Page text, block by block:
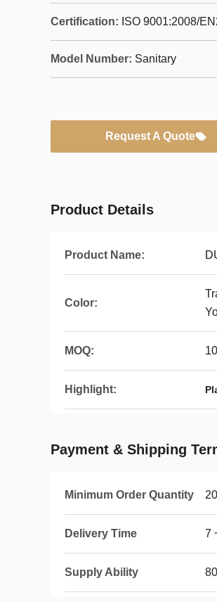
Certification: ISO 9001:2008/
Model Number: Sanitary
Request A Quote
Product Details
Product Name:
Color:
MOQ:
Highlight:
Payment & Shipping
Minimum Order Quantity
Delivery Time 7
Supply Ability